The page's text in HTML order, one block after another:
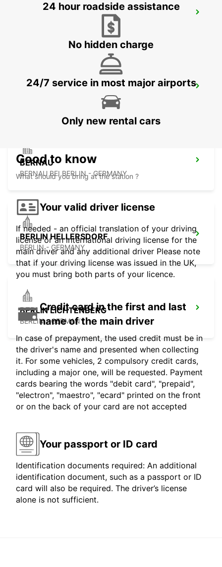
NEUBRANDENBURG - GERMANY
GREIFSWALD
GREIFSWALD - GERMANY
BERNAU
BERNAU BEI BERLIN - GERMANY
BERLIN HELLERSDORF
BERLIN - GERMANY
BERLIN LICHTENBERG
BERLIN - GERMANY
24 hour roadside assistance
No hidden charge
24/7 service in most major airports
Only new rental cars
Good to know
What should you bring at the station ?
Your valid driver license
If needed - an official translation of your driving
license or an international driving license for the
main driver and any additional driver Please note
that if your driving license was issued in the UK,
you must bring both parts of your licence.
Credit card in the first and last
name of the main driver
In case of prepayment, the used credit must be in
the driver's name and presented when collecting
it. For some vehicles, 2 compulsory credit cards,
including a major one, will be requested. Payment
cards bearing the words "debit card", "prepaid",
"electron", "maestro", "ecard" printed on the front
or on the back of your card are not accepted
Your passport or ID card
Identification documents required: An additional
identification document, such as a passport or ID
card will also be required. The driver’s license
alone is not sufficient.